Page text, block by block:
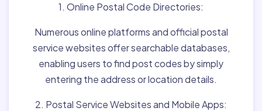
1. Online Postal Code Directories:
Numerous online platforms and official postal
service websites offer searchable databases,
enabling users to find post codes by simply
entering the address or location details.
2. Postal Service Websites and Mobile Apps: